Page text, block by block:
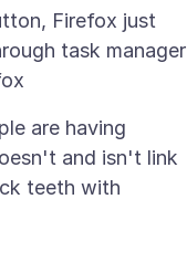
Firefox just
task manager
are having
and isn't link
teeth with